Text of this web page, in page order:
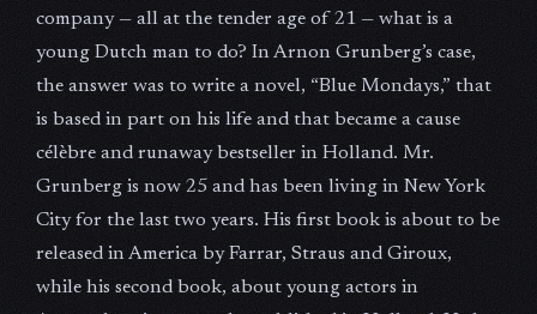
company — all at the tender age of 21 — what is a
young Dutch man to do? In Arnon Grunberg’s case,
the answer was to write a novel, “Blue Mondays,” that
is based in part on his life and that became a cause
célèbre and runaway bestseller in Holland. Mr.
Grunberg is now 25 and has been living in New York
City for the last two years. His first book is about to be
released in America by Farrar, Straus and Giroux,
while his second book, about young actors in